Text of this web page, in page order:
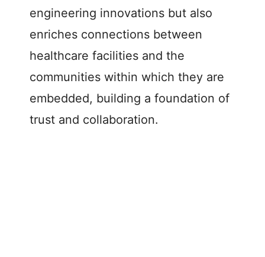
engineering innovations but also
enriches connections between
healthcare facilities and the
communities within which they are
embedded, building a foundation of
trust and collaboration.